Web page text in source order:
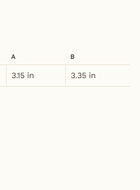
A B
3.15 in 3.35 in